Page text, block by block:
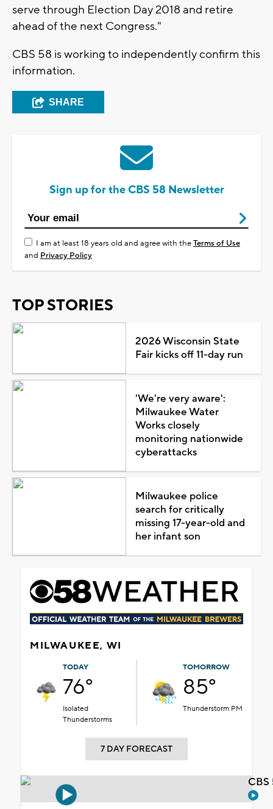
serve through Election Day 2018 and retire
ahead of the next Congress."
CBS 58 is working to independently confirm this
information.
SHARE
Sign up for the CBS 58 Newsletter
I am at least 18 years old and agree with theTerms of Use
and Privacy Policy
TOP STORIES
2026 Wisconsin State
Fair kicks off 11-day run
'We're very aware':
Milwaukee Water
Works closely
monitoring nationwide
cyberattacks
Milwaukee police
search for critically
missing 17-year-old and
her infant son
MILWAUKEE, WI
TODAY
76°
Isolated
Thunderstorms
TOMORROW
85°
Thunderstorm PM
7 DAY FORECAST